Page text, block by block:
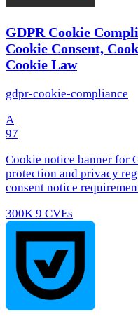
GDPR Cookie
Cookie Consent,
Cookie Law
gdpr-cookie-compliance
A
97
Cookie notice banner for
protection and privacy
consent notice
300K 9 CVEs